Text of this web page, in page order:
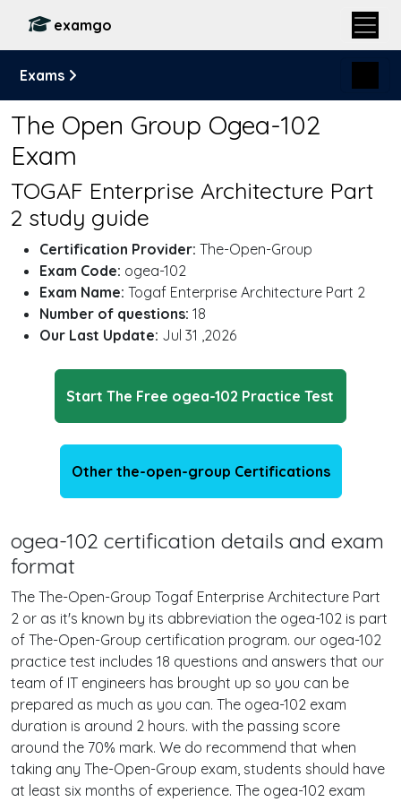
examgo
Exams
The Open Group Ogea-102
Exam
TOGAF Enterprise Architecture Part
2 study guide
Certification Provider: The-Open-Group
Exam Code: ogea-102
Exam Name: Togaf Enterprise Architecture Part 2
Number of questions: 18
Our Last Update: Jul 31 ,2026
Start The Free ogea-102 Practice Test
Other the-open-group Certifications
ogea-102 certification details and exam
format
The The-Open-Group Togaf Enterprise Architecture Part
2 or as it's known by its abbreviation the ogea-102 is part
of The-Open-Group certification program. our ogea-102
practice test includes 18 questions and answers that our
team of IT engineers has brought up so you can be
prepared as much as you can. The ogea-102 exam
duration is around 2 hours. with the passing score
around the 70% mark. We do recommend that when
taking any The-Open-Group exam, students should have
at least six months of experience. The ogea-102 exam